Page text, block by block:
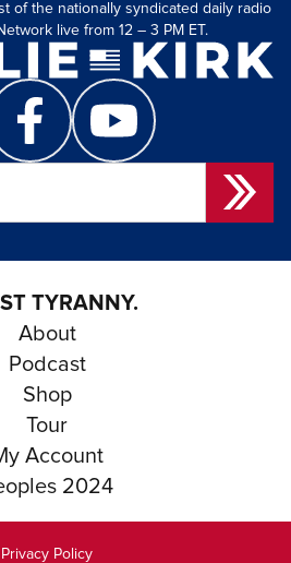
of the nationally syndicated daily radio
live from 12 – 3 PM ET.
TYRANNY.
About
Podcast
Shop
Tour
Account
2024
Privacy Policy